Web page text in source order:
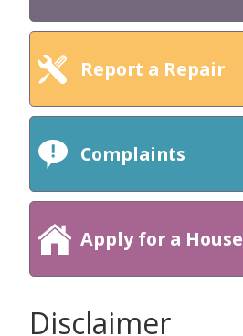
Report a Repair
Complaints
Apply for a House
Disclaimer